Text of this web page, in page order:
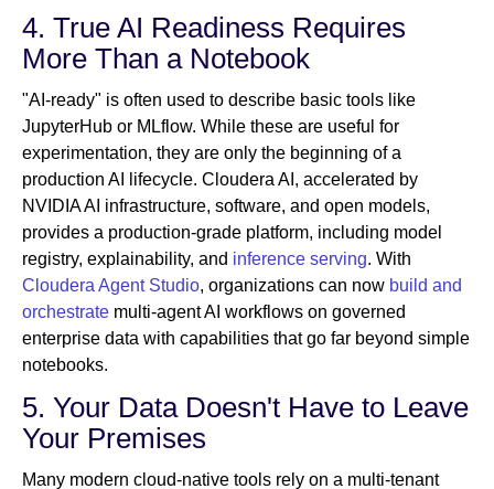
4. True AI Readiness Requires
More Than a Notebook
"AI-ready" is often used to describe basic tools like
JupyterHub or MLflow. While these are useful for
experimentation, they are only the beginning of a
production AI lifecycle. Cloudera AI, accelerated by
NVIDIA AI infrastructure, software, and open models,
provides a production-grade platform, including model
registry, explainability, and inference serving. With
Cloudera Agent Studio, organizations can now build and
orchestrate multi-agent AI workflows on governed
enterprise data with capabilities that go far beyond simple
notebooks.
5. Your Data Doesn't Have to Leave
Your Premises
Many modern cloud-native tools rely on a multi-tenant